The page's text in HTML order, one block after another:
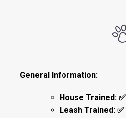
General Information:
House Trained: ✅
Leash Trained: ✅